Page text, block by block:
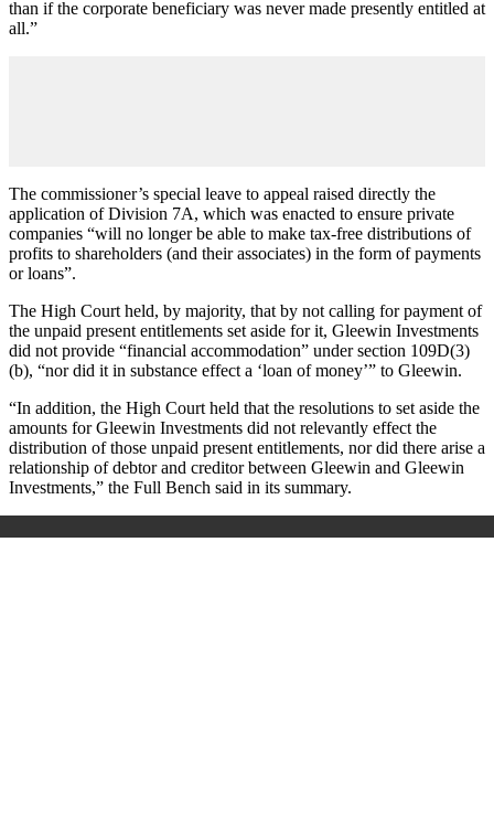
than if the corporate beneficiary was never made presently entitled at
all.”
The commissioner’s special leave to appeal raised directly the
application of Division 7A, which was enacted to ensure private
companies “will no longer be able to make tax-free distributions of
profits to shareholders (and their associates) in the form of payments
or loans”.
The High Court held, by majority, that by not calling for payment of
the unpaid present entitlements set aside for it, Gleewin Investments
did not provide “financial accommodation” under section 109D(3)
(b), “nor did it in substance effect a ‘loan of money’” to Gleewin.
“In addition, the High Court held that the resolutions to set aside the
amounts for Gleewin Investments did not relevantly effect the
distribution of those unpaid present entitlements, nor did there arise a
relationship of debtor and creditor between Gleewin and Gleewin
Investments,” the Full Bench said in its summary.